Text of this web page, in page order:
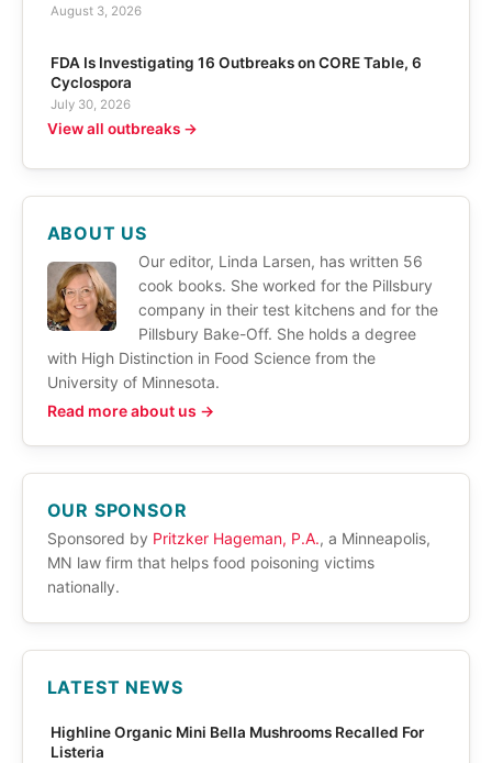
August 3, 2026
FDA Is Investigating 16 Outbreaks on CORE Table, 6
Cyclospora
July 30, 2026
View all outbreaks →
ABOUT US
Our editor, Linda Larsen, has written 56
cook books. She worked for the Pillsbury
company in their test kitchens and for the
Pillsbury Bake-Off. She holds a degree
with High Distinction in Food Science from the
University of Minnesota.
Read more about us →
OUR SPONSOR
Sponsored by Pritzker Hageman, P.A., a Minneapolis,
MN law firm that helps food poisoning victims
nationally.
LATEST NEWS
Highline Organic Mini Bella Mushrooms Recalled For
Listeria